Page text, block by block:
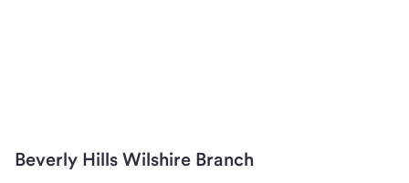
Beverly Hills Wilshire Branch